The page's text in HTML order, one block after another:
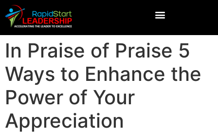
In Praise of Praise 5
Ways to Enhance the
Power of Your
Appreciation